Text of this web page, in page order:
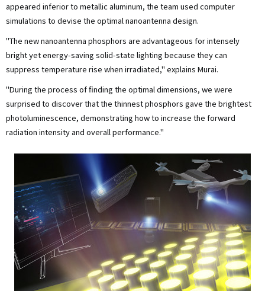
appeared inferior to metallic aluminum, the team used computer
simulations to devise the optimal nanoantenna design.
"The new nanoantenna phosphors are advantageous for intensely
bright yet energy-saving solid-state lighting because they can
suppress temperature rise when irradiated," explains Murai.
"During the process of finding the optimal dimensions, we were
surprised to discover that the thinnest phosphors gave the brightest
photoluminescence, demonstrating how to increase the forward
radiation intensity and overall performance."